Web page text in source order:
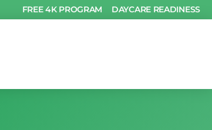
FREE 4K PROGRAM DAYCARE READINESS